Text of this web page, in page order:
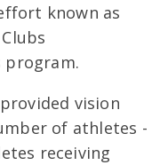
known as
program.
vision
of athletes -
receiving